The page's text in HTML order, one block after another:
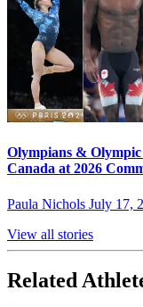
Olympians & Olympic
Canada at 2026
Paula Nichols July 17,
View all stories
Related